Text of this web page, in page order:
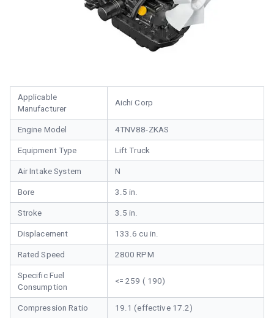
Applicable
Manufacturer
Aichi Corp
Engine Model 4TNV88-ZKAS
Equipment Type Lift Truck
Air Intake System N
Bore 3.5 in.
Stroke 3.5 in.
Displacement 133.6 cu in.
Rated Speed 2800 RPM
Specific Fuel
Consumption
<= 259 ( 190)
Compression Ratio 19.1 (effective 17.2)